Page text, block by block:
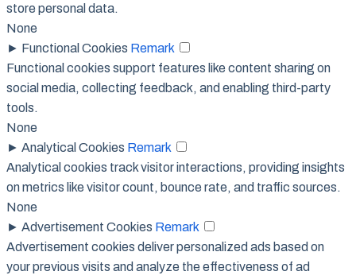
store personal data.
None
► Functional Cookies Remark
Functional cookies support features like content sharing on
social media, collecting feedback, and enabling third-party
tools.
None
► Analytical Cookies Remark
Analytical cookies track visitor interactions, providing insights
on metrics like visitor count, bounce rate, and traffic sources.
None
► Advertisement Cookies Remark
Advertisement cookies deliver personalized ads based on
your previous visits and analyze the effectiveness of ad